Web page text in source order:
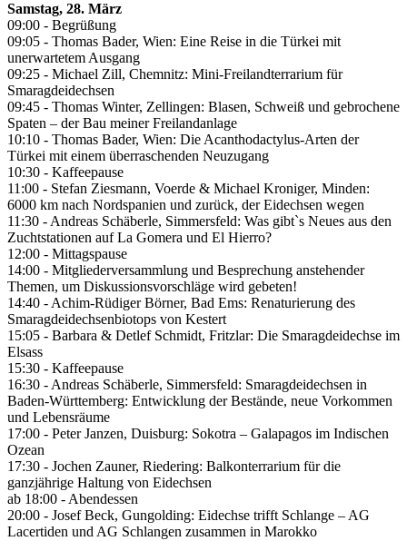
Samstag, 28. März
09:00 - Begrüßung
09:05 - Thomas Bader, Wien: Eine Reise in die Türkei mit
unerwartetem Ausgang
09:25 - Michael Zill, Chemnitz: Mini-Freilandterrarium für
Smaragdeidechsen
09:45 - Thomas Winter, Zellingen: Blasen, Schweiß und gebrochene
Spaten – der Bau meiner Freilandanlage
10:10 - Thomas Bader, Wien: Die Acanthodactylus-Arten der
Türkei mit einem überraschenden Neuzugang
10:30 - Kaffeepause
11:00 - Stefan Ziesmann, Voerde & Michael Kroniger, Minden:
6000 km nach Nordspanien und zurück, der Eidechsen wegen
11:30 - Andreas Schäberle, Simmersfeld: Was gibt`s Neues aus den
Zuchtstationen auf La Gomera und El Hierro?
12:00 - Mittagspause
14:00 - Mitgliederversammlung und Besprechung anstehender
Themen, um Diskussionsvorschläge wird gebeten!
14:40 - Achim-Rüdiger Börner, Bad Ems: Renaturierung des
Smaragdeidechsenbiotops von Kestert
15:05 - Barbara & Detlef Schmidt, Fritzlar: Die Smaragdeidechse im
Elsass
15:30 - Kaffeepause
16:30 - Andreas Schäberle, Simmersfeld: Smaragdeidechsen in
Baden-Württemberg: Entwicklung der Bestände, neue Vorkommen
und Lebensräume
17:00 - Peter Janzen, Duisburg: Sokotra – Galapagos im Indischen
Ozean
17:30 - Jochen Zauner, Riedering: Balkonterrarium für die
ganzjährige Haltung von Eidechsen
ab 18:00 - Abendessen
20:00 - Josef Beck, Gungolding: Eidechse trifft Schlange – AG
Lacertiden und AG Schlangen zusammen in Marokko